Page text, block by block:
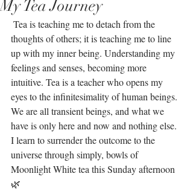
My Tea Journey
thoughts of others; it is teaching me to line
up with my inner being. Understanding my
feelings and senses, becoming more
intuitive. Tea is a teacher who opens my
eyes to the infinitesimality of human beings.
We are all transient beings, and what we
have is only here and now and nothing else.
I learn to surrender the outcome to the
universe through simply, bowls of
Moonlight White tea this Sunday afternoon
🌿